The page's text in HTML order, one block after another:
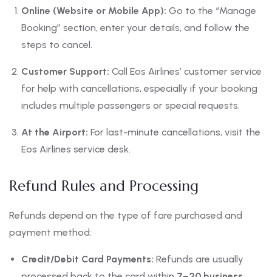
Online (Website or Mobile App): Go to the “Manage
Booking” section, enter your details, and follow the
steps to cancel.
Customer Support: Call Eos Airlines’ customer service
for help with cancellations, especially if your booking
includes multiple passengers or special requests.
At the Airport: For last-minute cancellations, visit the
Eos Airlines service desk.
Refund Rules and Processing
Refunds depend on the type of fare purchased and
payment method:
Credit/Debit Card Payments: Refunds are usually